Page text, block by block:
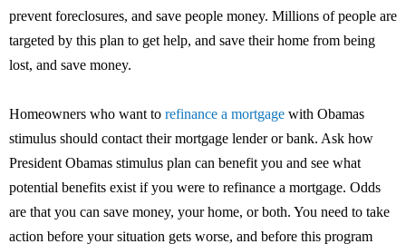
prevent foreclosures, and save people money. Millions of people are
targeted by this plan to get help, and save their home from being
lost, and save money.
Homeowners who want to refinance a mortgage with Obamas
stimulus should contact their mortgage lender or bank. Ask how
President Obamas stimulus plan can benefit you and see what
potential benefits exist if you were to refinance a mortgage. Odds
are that you can save money, your home, or both. You need to take
action before your situation gets worse, and before this program